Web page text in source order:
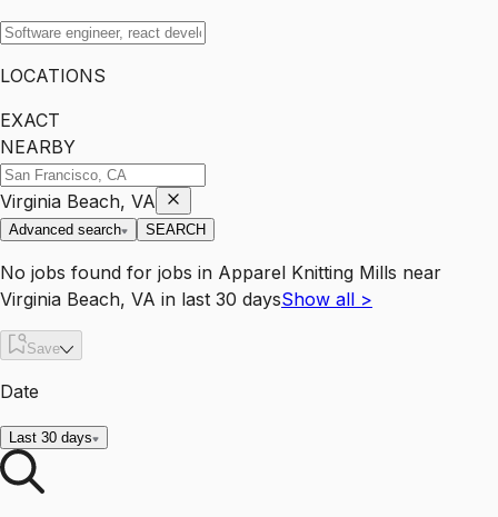
LOCATIONS
EXACT
NEARBY
Virginia Beach, VA
Advanced search SEARCH
No jobs found for jobs in Apparel Knitting Mills near
Virginia Beach, VA in last 30 daysShow all >
Save
Date
Last 30 days